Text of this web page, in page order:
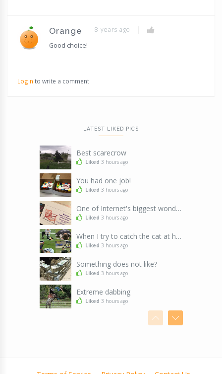
Orange
8 years ago
Good choice!
Login to write a comment
LATEST LIKED PICS
Best scarecrow
Liked 3 hours ago
You had one job!
Liked 3 hours ago
One of Internet's biggest wonders
Liked 3 hours ago
When I try to catch the cat at home
Liked 3 hours ago
Something does not like?
Liked 3 hours ago
Extreme dabbing
Liked 3 hours ago